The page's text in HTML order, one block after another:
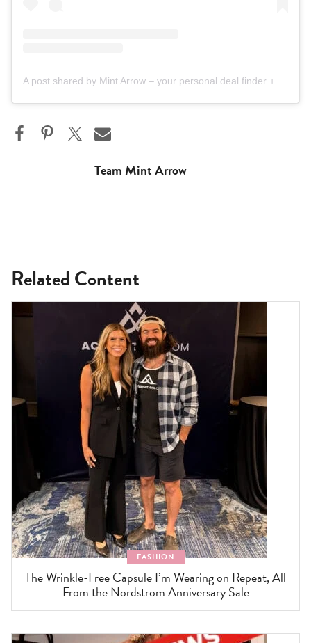
Team Mint Arrow
Related Content
FASHION
The Wrinkle-Free Capsule I’m Wearing on Repeat, All
From the Nordstrom Anniversary Sale